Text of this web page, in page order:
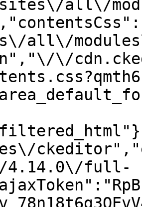
all\/
all\/
\/
4.14.0\/full-